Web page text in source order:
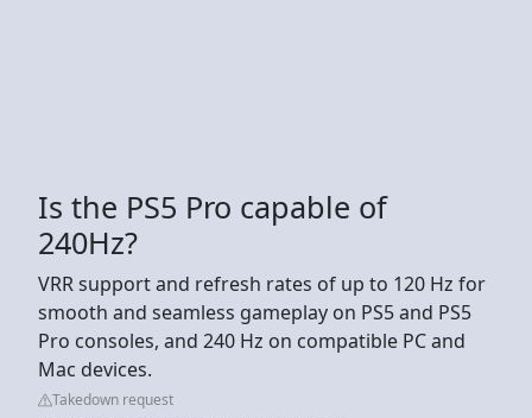
Is the PS5 Pro capable of
240Hz?
VRR support and refresh rates of up to 120 Hz for
smooth and seamless gameplay on PS5 and PS5
Pro consoles, and 240 Hz on compatible PC and
Mac devices.
Takedown request